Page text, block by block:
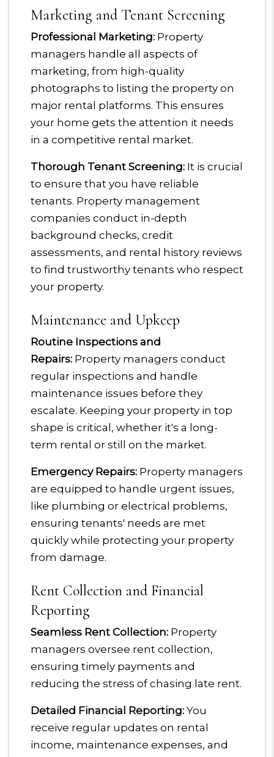
Marketing and Tenant Screening
Professional Marketing: Property
managers handle all aspects of
marketing, from high-quality
photographs to listing the property on
major rental platforms. This ensures
your home gets the attention it needs
in a competitive rental market.
Thorough Tenant Screening: It is crucial
to ensure that you have reliable
tenants. Property management
companies conduct in-depth
background checks, credit
assessments, and rental history reviews
to find trustworthy tenants who respect
your property.
Maintenance and Upkeep
Routine Inspections and
Repairs: Property managers conduct
regular inspections and handle
maintenance issues before they
escalate. Keeping your property in top
shape is critical, whether it's a long-
term rental or still on the market.
Emergency Repairs: Property managers
are equipped to handle urgent issues,
like plumbing or electrical problems,
ensuring tenants' needs are met
quickly while protecting your property
from damage.
Rent Collection and Financial
Reporting
Seamless Rent Collection: Property
managers oversee rent collection,
ensuring timely payments and
reducing the stress of chasing late rent.
Detailed Financial Reporting: You
receive regular updates on rental
income, maintenance expenses, and